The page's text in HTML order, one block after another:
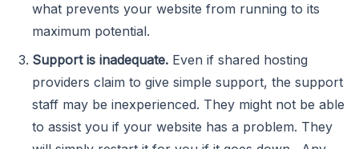
what prevents your website from running to its
maximum potential.
Support is inadequate. Even if shared hosting
providers claim to give simple support, the support
staff may be inexperienced. They might not be able
to assist you if your website has a problem. They